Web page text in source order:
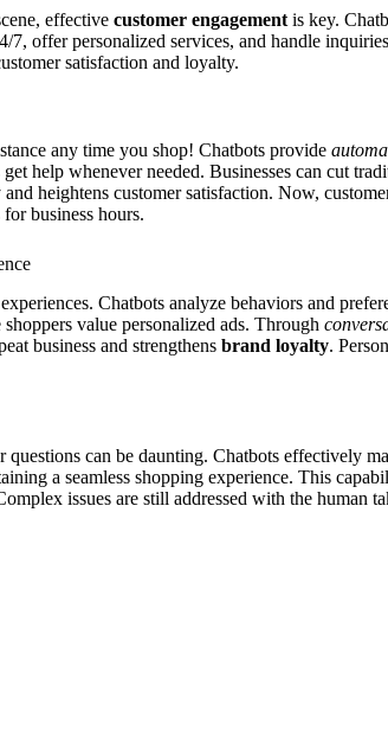
effective customer engagement is key.
7, offer personalized services, and handle
satisfaction and loyalty.
any time you shop! Chatbots provide
help whenever needed. Businesses can cut
heightens customer satisfaction. Now,
business hours.
Chatbots analyze behaviors and
value personalized ads. Through
business and strengthens brand loyalty.
questions can be daunting. Chatbots effectively
a seamless shopping experience. This
issues are still addressed with the human